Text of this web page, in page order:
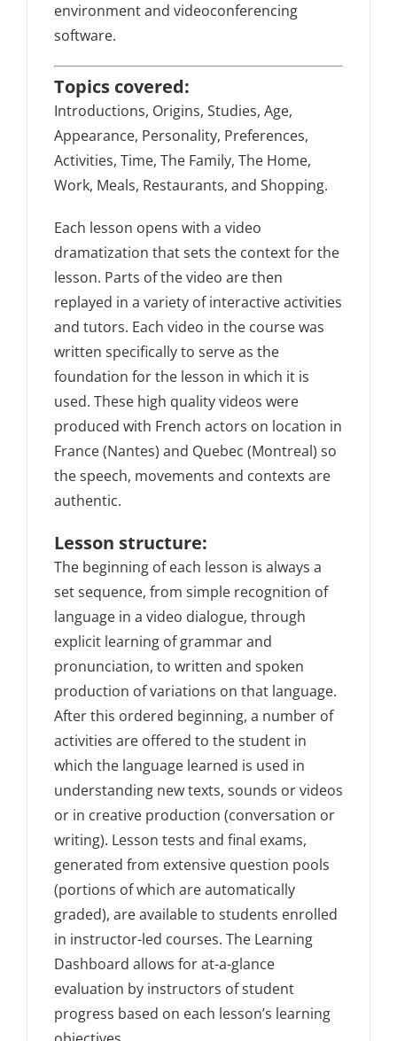
environment and videoconferencing
software.
Topics covered:
Introductions, Origins, Studies, Age,
Appearance, Personality, Preferences,
Activities, Time, The Family, The Home,
Work, Meals, Restaurants, and Shopping.
Each lesson opens with a video
dramatization that sets the context for the
lesson. Parts of the video are then
replayed in a variety of interactive activities
and tutors. Each video in the course was
written specifically to serve as the
foundation for the lesson in which it is
used. These high quality videos were
produced with French actors on location in
France (Nantes) and Quebec (Montreal) so
the speech, movements and contexts are
authentic.
Lesson structure:
The beginning of each lesson is always a
set sequence, from simple recognition of
language in a video dialogue, through
explicit learning of grammar and
pronunciation, to written and spoken
production of variations on that language.
After this ordered beginning, a number of
activities are offered to the student in
which the language learned is used in
understanding new texts, sounds or videos
or in creative production (conversation or
writing). Lesson tests and final exams,
generated from extensive question pools
(portions of which are automatically
graded), are available to students enrolled
in instructor-led courses. The Learning
Dashboard allows for at-a-glance
evaluation by instructors of student
progress based on each lesson’s learning